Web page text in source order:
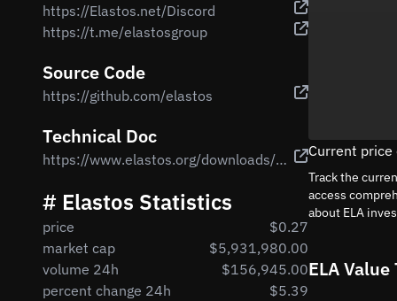
https://Elastos.net/Discord
https://t.me/elastosgroup
Source Code
https://github.com/elastos
Technical Doc
https://www.elastos.org/downloads/elastos_whitepaper_en.pdf
# Elastos Statistics
price
$0.27
market cap
$5,931,980.00
volume 24h
$156,945.00
percent change 24h
$5.39
Current price
Track the
access
about ELA
ELA Value